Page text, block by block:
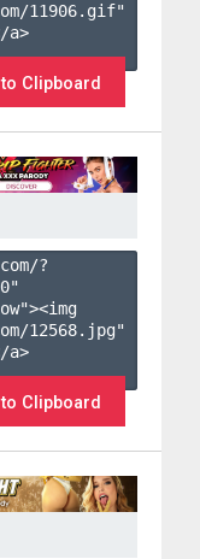
11906.gif"
a>
Clipboard
?
"
12568.jpg"
a>
Clipboard